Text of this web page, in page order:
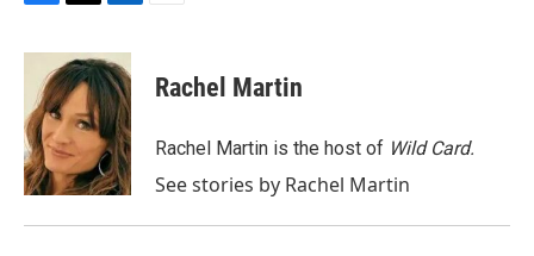
c
o
o
k
i
t
t
e
r
n
k
e
d
I
n
Rachel Martin
Rachel Martin is the host of Wild Card.
See stories by Rachel Martin